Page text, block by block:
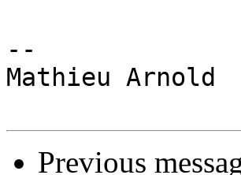
--
Mathieu Arnold
Previous